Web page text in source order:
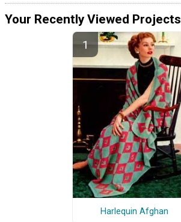
Your Recently Viewed Projects
Harlequin Afghan